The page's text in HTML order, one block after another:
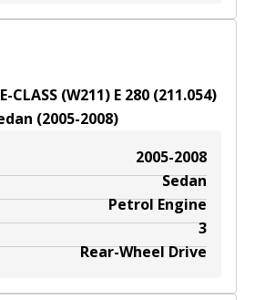
CLASS (W211) E 280 (211.054)
(2005-2008)
2005-2008
Sedan
Petrol Engine
3
Rear-Wheel Drive